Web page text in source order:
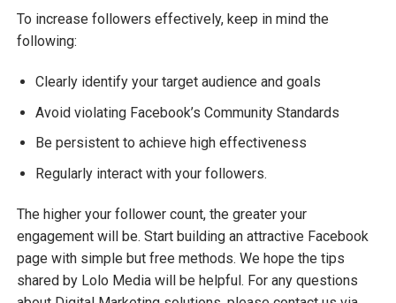
To increase followers effectively, keep in mind the
following:
Clearly identify your target audience and goals
Avoid violating Facebook’s Community Standards
Be persistent to achieve high effectiveness
Regularly interact with your followers.
The higher your follower count, the greater your
engagement will be. Start building an attractive Facebook
page with simple but free methods. We hope the tips
shared by Lolo Media will be helpful. For any questions